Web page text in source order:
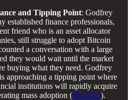
and Tipping Point: Godfrey
established finance professionals,
friend who is an asset allocator
still struggle to adopt Bitcoin
a conversation with a large
they would wait until the market
buying what they need. Godfrey
approaching a tipping point where
institutions will rapidly acquire
mass adoption (00:22:03).